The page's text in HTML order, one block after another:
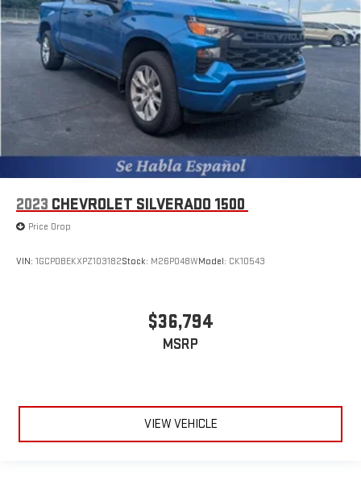
2023 CHEVROLET SILVERADO 1500
Price Drop
VIN: 1GCPDBEKXPZ103182Stock: M26P048WModel: CK10543
$36,794
MSRP
VIEW VEHICLE